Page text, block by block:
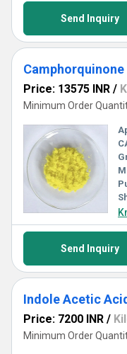
Send Inquiry
Camphorquinone
Price: 13575 INR /
Minimum Order
Send Inquiry
Indole Acetic Acid
Price: 7200 INR /
Minimum Order